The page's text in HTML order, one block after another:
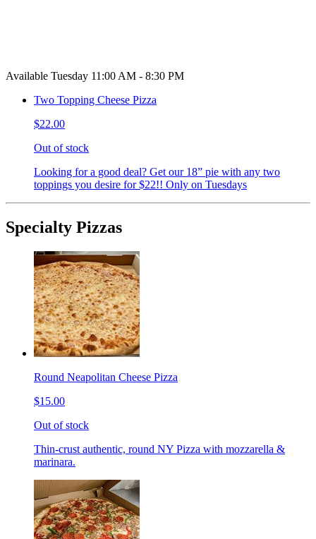
Available Tuesday 11:00 AM - 8:30 PM
Two Topping Cheese Pizza
$22.00
Out of stock
Looking for a good deal? Get our 18” pie with any two
toppings you desire for $22!! Only on Tuesdays
Specialty Pizzas
Round Neapolitan Cheese Pizza
$15.00
Out of stock
Thin-crust authentic, round NY Pizza with mozzarella &
marinara.